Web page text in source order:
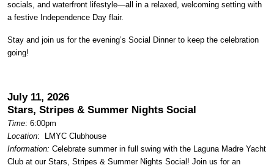
socials, and waterfront lifestyle—all in a relaxed, welcoming setting with
a festive Independence Day flair.
Stay and join us for the evening’s Social Dinner to keep the celebration
going!
July 11, 2026
Stars, Stripes & Summer Nights Social
Time: 6:00pm
Location:
LMYC Clubhouse
Information: Celebrate summer in full swing with the Laguna Madre Yacht
Club at our Stars, Stripes & Summer Nights Social! Join us for an